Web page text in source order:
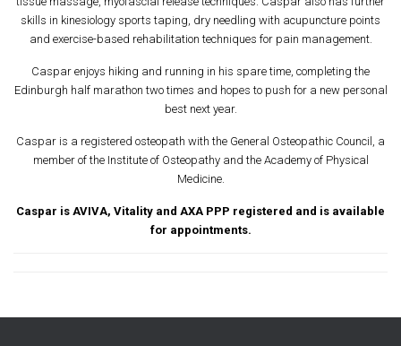
skills in kinesiology sports taping, dry needling with acupuncture points
and exercise-based rehabilitation techniques for pain management.
Caspar enjoys hiking and running in his spare time, completing the
Edinburgh half marathon two times and hopes to push for a new personal
best next year.
Caspar is a registered osteopath with the General Osteopathic Council, a
member of the Institute of Osteopathy and the Academy of Physical
Medicine.
Caspar is AVIVA, Vitality and AXA PPP registered and is available
for appointments.